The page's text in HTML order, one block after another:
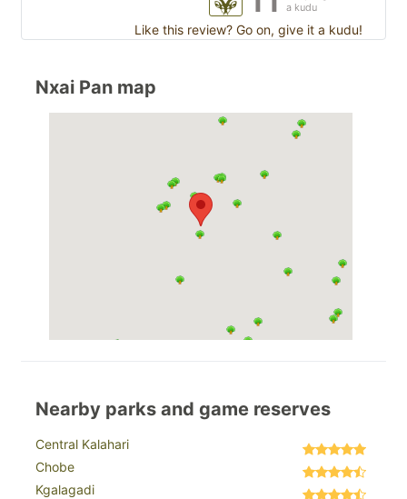
a kudu
Like this review? Go on, give it a kudu!
Nxai Pan map
Nearby parks and game reserves
Central Kalahari
Chobe
Kgalagadi